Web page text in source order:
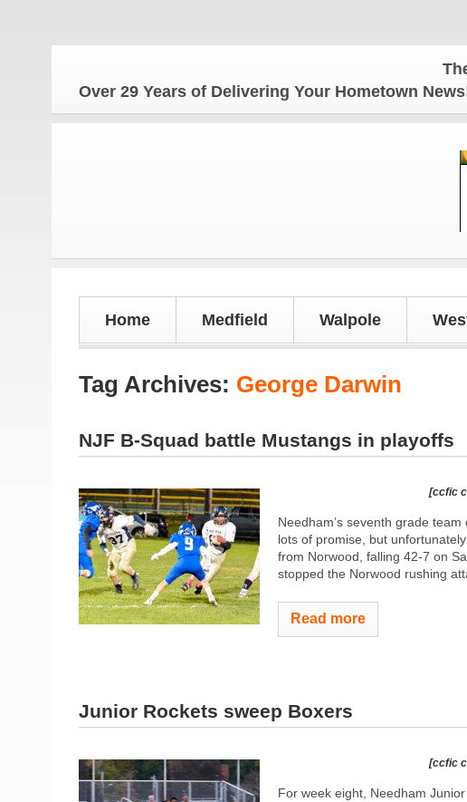
The
Over 29 Years of Delivering Your Hometown
Home Medfield Walpole
Tag Archives: George Darwin
NJF B-Squad battle Mustangs in playoffs
[ccfic
Needham’s seventh grade
lots of promise, but
from Norwood, falling 42-7 on
stopped the Norwood rushing
Read more
Junior Rockets sweep Boxers
[ccfic
For week eight, Needham